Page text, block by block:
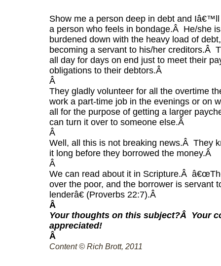
Show me a person deep in debt and
a person who feels in bondage.Â He/she
burdened down with the heavy load of
becoming a servant to his/her creditors.Â
all day for days on end just to meet their
obligations to their debtors.Â
Â
They gladly volunteer for all the overtime
work a part-time job in the evenings or on
all for the purpose of getting a larger
can turn it over to someone else.Â
Â
Well, all this is not breaking news.Â They
it long before they borrowed the money.Â
Â
We can read about it in Scripture.Â
over the poor, and the borrower is servant
lenderâ€ (Proverbs 22:7).Â
Â
Your thoughts on this subject?Â Your
appreciated!
Â
Content © Rich Brott, 2011